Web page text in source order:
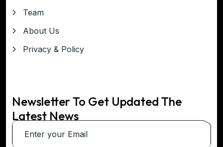
Team
About Us
Privacy & Policy
Newsletter To Get Updated The
Latest News